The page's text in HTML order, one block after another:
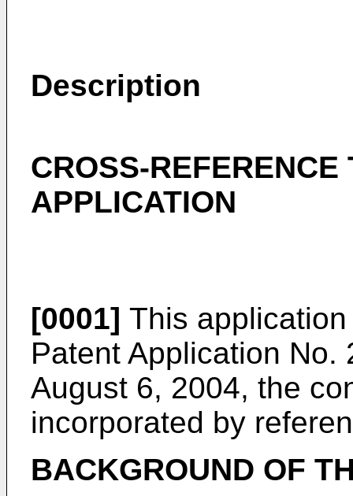
Description
CROSS-REFERENCE
APPLICATION
[0001] This
Patent Application No.
August 6, 2004, the
incorporated by
BACKGROUND OF